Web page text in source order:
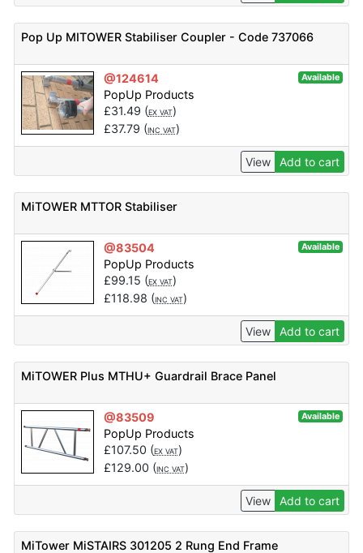
Pop Up MITOWER Stabiliser Coupler - Code 737066
@124614 Available
PopUp Products
£31.49 (EX VAT)
£37.79 (INC VAT)
View Add to cart
MiTOWER MTTOR Stabiliser
@83504 Available
PopUp Products
£99.15 (EX VAT)
£118.98 (INC VAT)
View Add to cart
MiTOWER Plus MTHU+ Guardrail Brace Panel
@83509 Available
PopUp Products
£107.50 (EX VAT)
£129.00 (INC VAT)
View Add to cart
MiTower MiSTAIRS 301205 2 Rung End Frame